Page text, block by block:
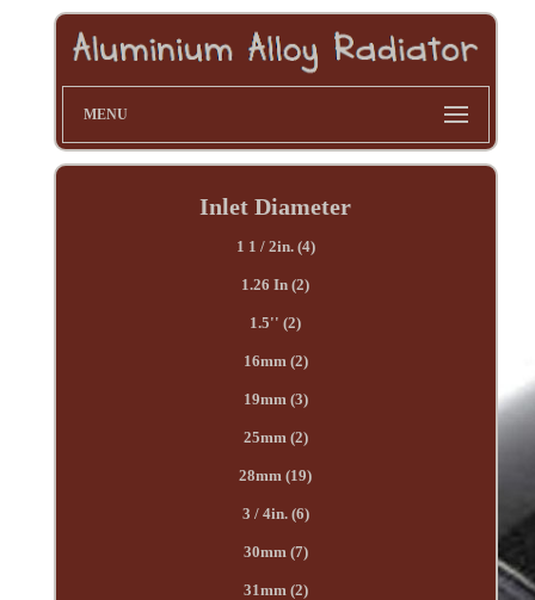
MENU
Inlet Diameter
1 1 / 2in. (4)
1.26 In (2)
1.5'' (2)
16mm (2)
19mm (3)
25mm (2)
28mm (19)
3 / 4in. (6)
30mm (7)
31mm (2)